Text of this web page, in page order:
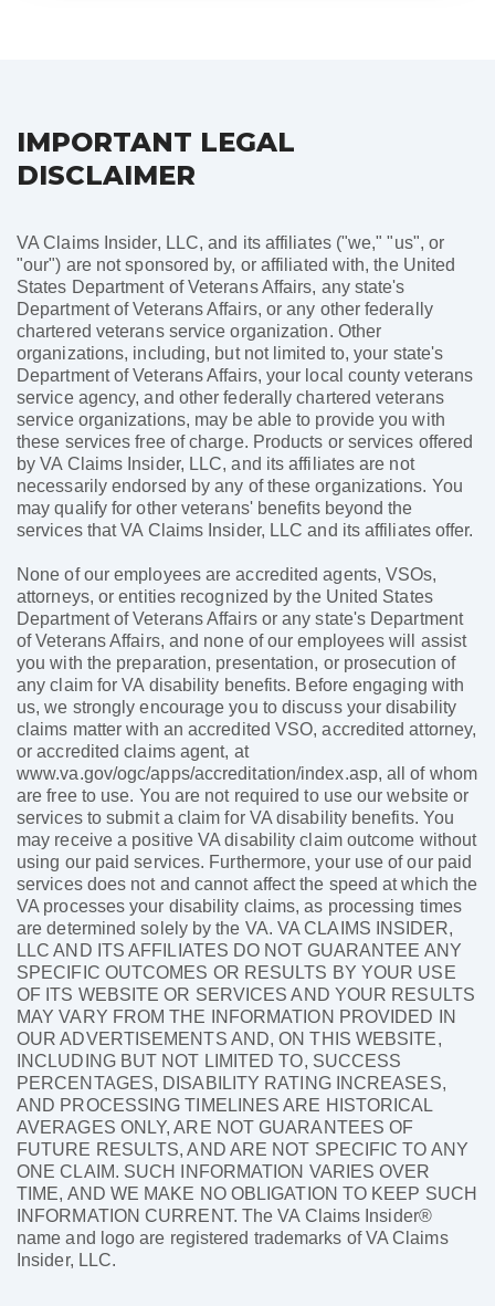
IMPORTANT LEGAL
DISCLAIMER
VA Claims Insider, LLC, and its affiliates ("we," "us", or
"our") are not sponsored by, or affiliated with, the United
States Department of Veterans Affairs, any state's
Department of Veterans Affairs, or any other federally
chartered veterans service organization. Other
organizations, including, but not limited to, your state's
Department of Veterans Affairs, your local county veterans
service agency, and other federally chartered veterans
service organizations, may be able to provide you with
these services free of charge. Products or services offered
by VA Claims Insider, LLC, and its affiliates are not
necessarily endorsed by any of these organizations. You
may qualify for other veterans' benefits beyond the
services that VA Claims Insider, LLC and its affiliates offer.
None of our employees are accredited agents, VSOs,
attorneys, or entities recognized by the United States
Department of Veterans Affairs or any state's Department
of Veterans Affairs, and none of our employees will assist
you with the preparation, presentation, or prosecution of
any claim for VA disability benefits. Before engaging with
us, we strongly encourage you to discuss your disability
claims matter with an accredited VSO, accredited attorney,
or accredited claims agent, at
www.va.gov/ogc/apps/accreditation/index.asp, all of whom
are free to use. You are not required to use our website or
services to submit a claim for VA disability benefits. You
may receive a positive VA disability claim outcome without
using our paid services. Furthermore, your use of our paid
services does not and cannot affect the speed at which the
VA processes your disability claims, as processing times
are determined solely by the VA. VA CLAIMS INSIDER,
LLC AND ITS AFFILIATES DO NOT GUARANTEE ANY
SPECIFIC OUTCOMES OR RESULTS BY YOUR USE
OF ITS WEBSITE OR SERVICES AND YOUR RESULTS
MAY VARY FROM THE INFORMATION PROVIDED IN
OUR ADVERTISEMENTS AND, ON THIS WEBSITE,
INCLUDING BUT NOT LIMITED TO, SUCCESS
PERCENTAGES, DISABILITY RATING INCREASES,
AND PROCESSING TIMELINES ARE HISTORICAL
AVERAGES ONLY, ARE NOT GUARANTEES OF
FUTURE RESULTS, AND ARE NOT SPECIFIC TO ANY
ONE CLAIM. SUCH INFORMATION VARIES OVER
TIME, AND WE MAKE NO OBLIGATION TO KEEP SUCH
INFORMATION CURRENT. The VA Claims Insider®
name and logo are registered trademarks of VA Claims
Insider, LLC.